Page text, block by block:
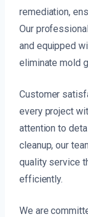
remediation,
Our
and equipped
eliminate mold
Customer
every project
attention to
cleanup, our
quality service
efficiently.
We are